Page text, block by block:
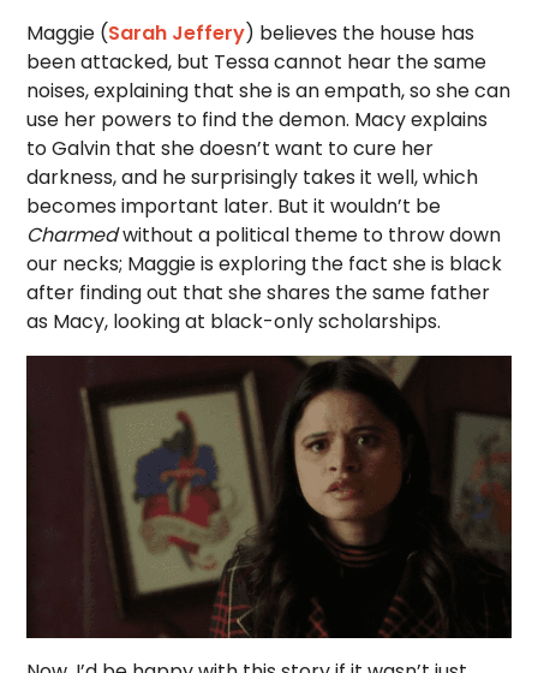
Maggie (Sarah Jeffery) believes the house has
been attacked, but Tessa cannot hear the same
noises, explaining that she is an empath, so she can
use her powers to find the demon. Macy explains
to Galvin that she doesn’t want to cure her
darkness, and he surprisingly takes it well, which
becomes important later. But it wouldn’t be
Charmedwithout a political theme to throw down
our necks; Maggie is exploring the fact she is black
after finding out that she shares the same father
as Macy, looking at black-only scholarships.